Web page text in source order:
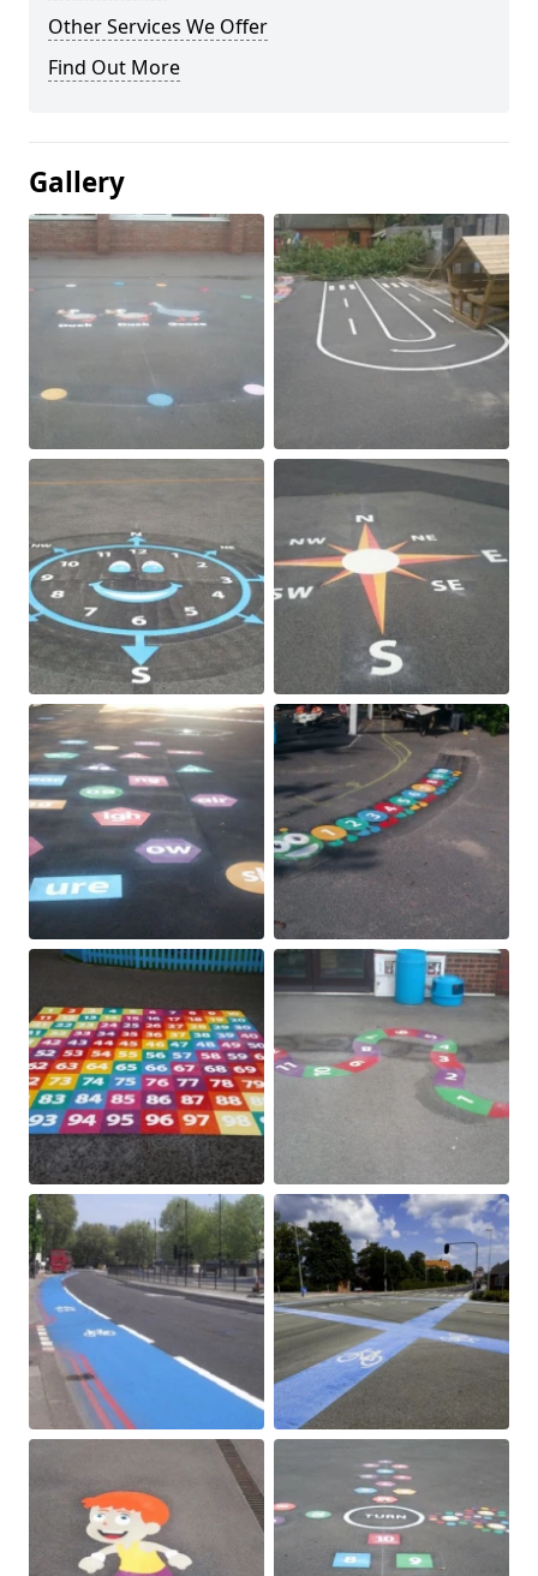
Other Services We Offer
Find Out More
Gallery